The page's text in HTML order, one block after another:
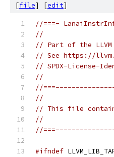
[file] [edit]
//===-
//
// Part of the LLVM
// See https://
// SPDX-License-
//
//
//
// This file
//
//
#ifndef